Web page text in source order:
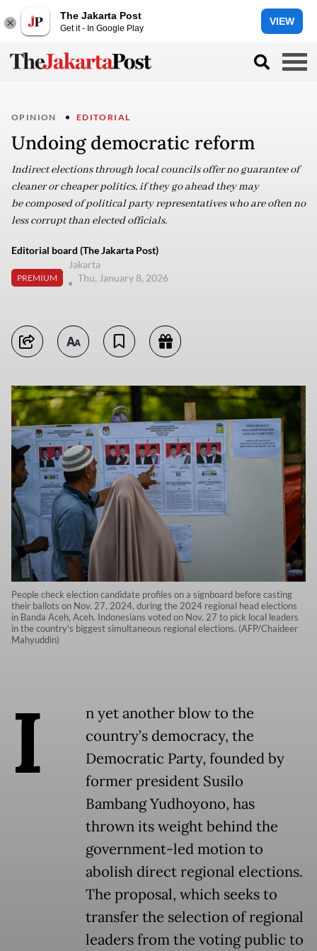
The Jakarta Post
Get it - In Google Play
VIEW
OPINION EDITORIAL
Undoing democratic reform
Indirect elections through local councils offer no guarantee of
cleaner or cheaper politics, if they go ahead they may
be composed of political party representatives who are often no
less corrupt than elected officials.
Editorial board (The Jakarta Post)
PREMIUM
Jakarta
Thu, January 8, 2026
People check election candidate profiles on a signboard before casting
their ballots on Nov. 27, 2024, during the 2024 regional head elections
in Banda Aceh, Aceh. Indonesians voted on Nov. 27 to pick local leaders
in the country's biggest simultaneous regional elections. (AFP/Chaideer
Mahyuddin)
I
n yet another blow to the
country’s democracy, the
Democratic Party, founded by
former president Susilo
Bambang Yudhoyono, has
thrown its weight behind the
government-led motion to
abolish direct regional elections.
The proposal, which seeks to
transfer the selection of regional
leaders from the voting public to